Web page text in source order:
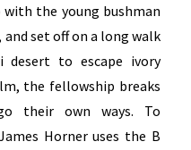
the young bushman
and set off on a long walk
desert to escape ivory
the fellowship breaks
their own ways. To
Horner uses the B